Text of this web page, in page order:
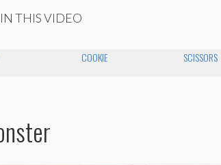
IN THIS VIDEO
COOKIE SCISSORS